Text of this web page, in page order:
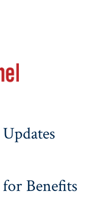
Benefits